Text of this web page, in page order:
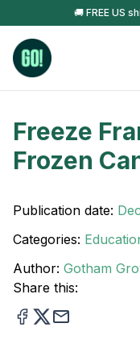
🚚 FREE US
Freeze
Frozen
Publication date:
Categories:
Author: Gotham
Share this: